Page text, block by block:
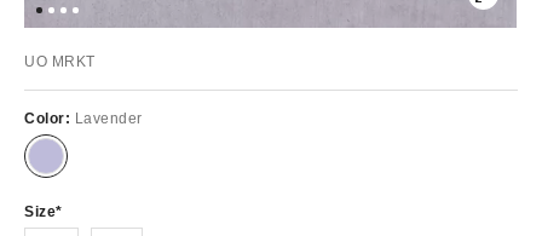
UO MRKT
Color: Lavender
Size